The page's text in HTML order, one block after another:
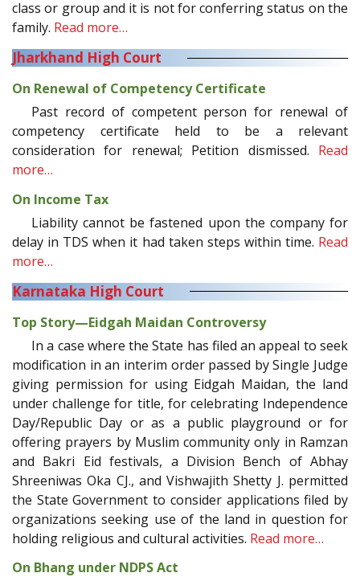
class or group and it is not for conferring status on the
family. Read more…
Jharkhand High Court
On Renewal of Competency Certificate
Past record of competent person for renewal of
competency certificate held to be a relevant
consideration for renewal; Petition dismissed. Read
more…
On Income Tax
Liability cannot be fastened upon the company for
delay in TDS when it had taken steps within time. Read
more…
Karnataka High Court
Top Story—Eidgah Maidan Controversy
In a case where the State has filed an appeal to seek
modification in an interim order passed by Single Judge
giving permission for using Eidgah Maidan, the land
under challenge for title, for celebrating Independence
Day/Republic Day or as a public playground or for
offering prayers by Muslim community only in Ramzan
and Bakri Eid festivals, a Division Bench of Abhay
Shreeniwas Oka CJ., and Vishwajith Shetty J. permitted
the State Government to consider applications filed by
organizations seeking use of the land in question for
holding religious and cultural activities. Read more…
On Bhang under NDPS Act